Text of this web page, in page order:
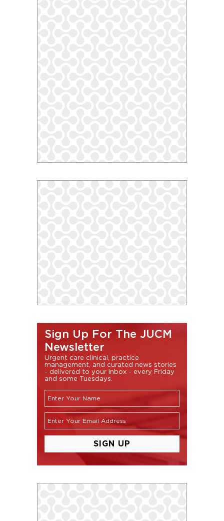
Sign Up For The JUCM
Newsletter
Urgent care clinical, practice
management, and curated news stories
- delivered to your inbox - every Friday
and some Tuesdays.